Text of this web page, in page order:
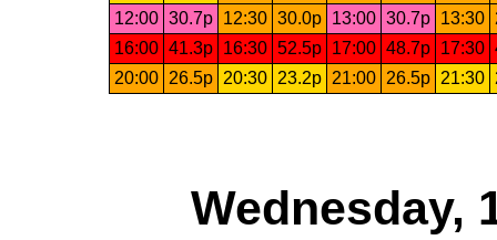
12:00 30.7p 12:30 30.0p 13:00 30.7p 13:30
16:00 41.3p 16:30 52.5p 17:00 48.7p 17:30
20:00
26.5p 20:30 23.2p 21:00 26.5p 21:30
Wednesday,